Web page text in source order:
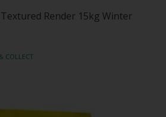
Render 15kg Winter
COLLECT